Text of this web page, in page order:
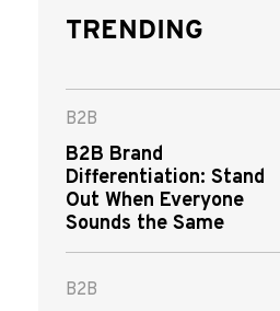
TRENDING
B2B
B2B Brand
Differentiation: Stand
Out When Everyone
Sounds the Same
B2B